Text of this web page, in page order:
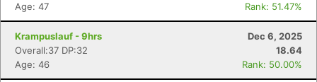
Age: 47
Rank: 51.47%
Krampuslauf - 9hrs
Dec 6, 2025
Overall:37 DP:32
18.64
Age: 46
Rank: 50.00%